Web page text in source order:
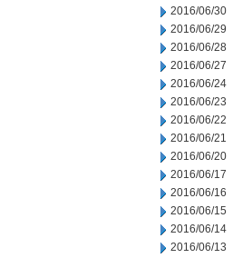
2016/06/30
2016/06/29
2016/06/28
2016/06/27
2016/06/24
2016/06/23
2016/06/22
2016/06/21
2016/06/20
2016/06/17
2016/06/16
2016/06/15
2016/06/14
2016/06/13